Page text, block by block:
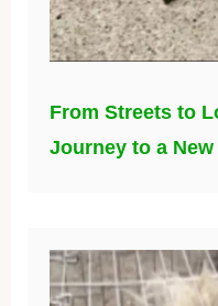
From Streets to
Journey to a